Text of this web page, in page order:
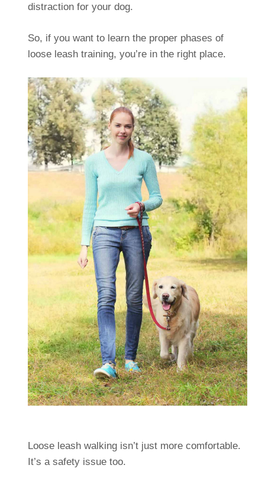
distraction for your dog.
So, if you want to learn the proper phases of
loose leash training, you’re in the right place.
Loose leash walking isn’t just more comfortable.
It’s a safety issue too.